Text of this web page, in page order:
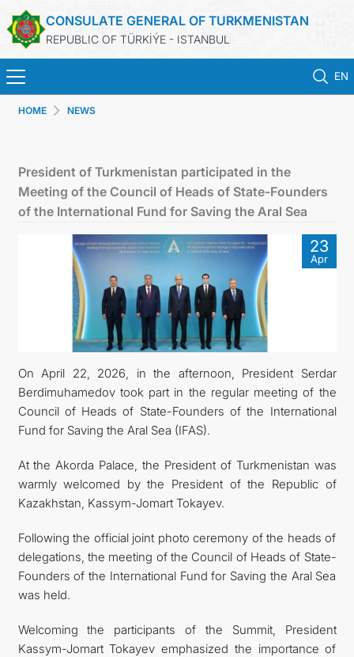
CONSULATE GENERAL OF TURKMENISTAN
REPUBLIC OF TÜRKİÝE - ISTANBUL
EN
CONSULAR APPOINTMENT
CONSULAR SERVICES
MFA
CONTACT US
HOME NEWS
President of Turkmenistan participated in the
Meeting of the Council of Heads of State-Founders
of the International Fund for Saving the Aral Sea
23
Apr
On April 22, 2026, in the afternoon, President Serdar
Berdimuhamedov took part in the regular meeting of the
Council of Heads of State-Founders of the International
Fund for Saving the Aral Sea (IFAS).
At the Akorda Palace, the President of Turkmenistan was
warmly welcomed by the President of the Republic of
Kazakhstan, Kassym-Jomart Tokayev.
Following the official joint photo ceremony of the heads of
delegations, the meeting of the Council of Heads of State-
Founders of the International Fund for Saving the Aral Sea
was held.
Welcoming the participants of the Summit, President
Kassym-Jomart Tokayev emphasized the importance of